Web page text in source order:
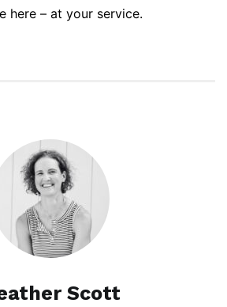
here – at your service.
Scott